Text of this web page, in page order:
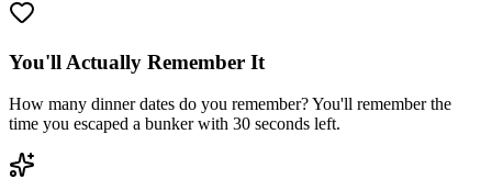
You'll Actually Remember It
How many dinner dates do you remember? You'll remember the
time you escaped a bunker with 30 seconds left.